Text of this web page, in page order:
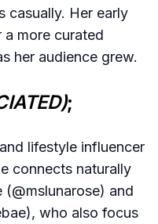
casually. Her early
more curated
her audience grew.
;
lifestyle influencer
connects naturally
and
who also focus